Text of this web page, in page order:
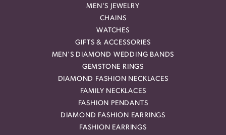
MEN'S JEWELRY
CHAINS
WATCHES
GIFTS & ACCESSORIES
MEN'S DIAMOND WEDDING BANDS
GEMSTONE RINGS
DIAMOND FASHION NECKLACES
FAMILY NECKLACES
FASHION PENDANTS
DIAMOND FASHION EARRINGS
FASHION EARRINGS